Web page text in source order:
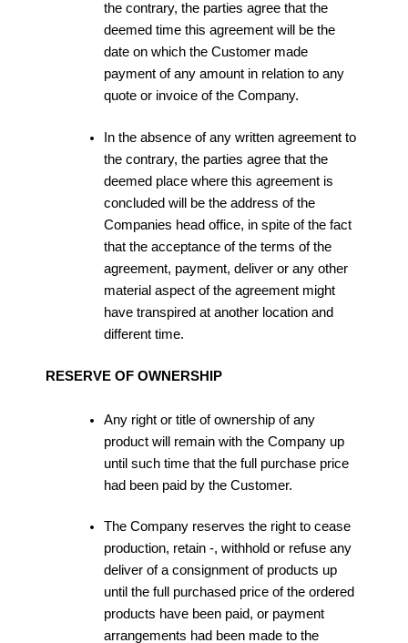
the contrary, the parties agree that the
deemed time this agreement will be the
date on which the Customer made
payment of any amount in relation to any
quote or invoice of the Company.
In the absence of any written agreement to
the contrary, the parties agree that the
deemed place where this agreement is
concluded will be the address of the
Companies head office, in spite of the fact
that the acceptance of the terms of the
agreement, payment, deliver or any other
material aspect of the agreement might
have transpired at another location and
different time.
RESERVE OF OWNERSHIP
Any right or title of ownership of any
product will remain with the Company up
until such time that the full purchase price
had been paid by the Customer.
The Company reserves the right to cease
production, retain -, withhold or refuse any
deliver of a consignment of products up
until the full purchased price of the ordered
products have been paid, or payment
arrangements had been made to the